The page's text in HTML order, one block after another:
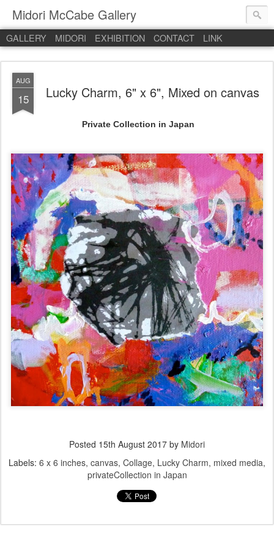
Midori McCabe Gallery
GALLERY MIDORI EXHIBITION CONTACT LINK
AUG
15 Lucky Charm, 6" x 6", Mixed on canvas
Private Collection in Japan
Posted 15th August 2017 by Midori
Labels: 6 x 6 inches canvas Collage Lucky Charm mixed media
privateCollection in Japan